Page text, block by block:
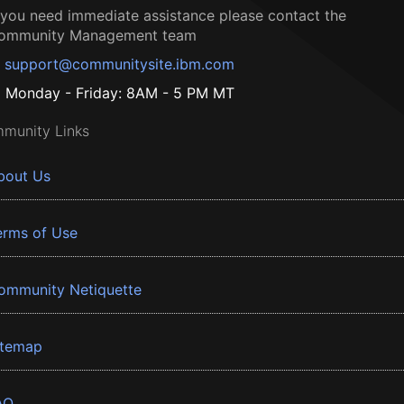
need immediate assistance please contact the
Management team
support@communitysite.ibm.com
Monday - Friday: 8AM - 5 PM MT
Links
Us
of Use
Netiquette